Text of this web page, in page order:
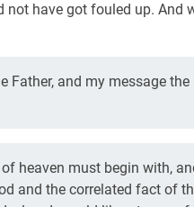
have got fouled up. And
Father, and my message
heaven must begin with,
and the correlated fact of